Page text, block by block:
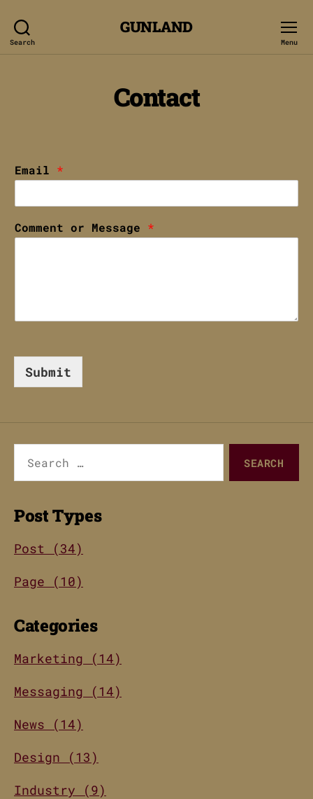
Search
GUNLAND
Menu
Contact
Email *
Comment or Message *
Submit
for:
Post Types
Post (34)
Page (10)
Categories
Marketing (14)
Messaging (14)
News (14)
Design (13)
Industry (9)